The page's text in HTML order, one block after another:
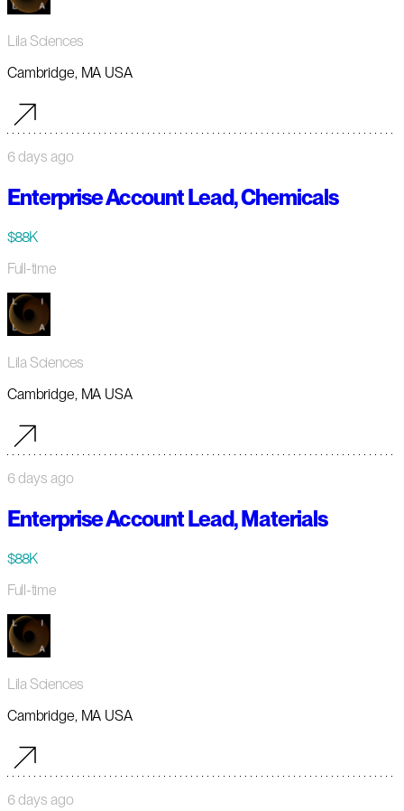
Lila Sciences
Cambridge, MA USA
6 days ago
Enterprise Account Lead, Chemicals
$88K
Full-time
Lila Sciences
Cambridge, MA USA
6 days ago
Enterprise Account Lead, Materials
$88K
Full-time
Lila Sciences
Cambridge, MA USA
6 days ago